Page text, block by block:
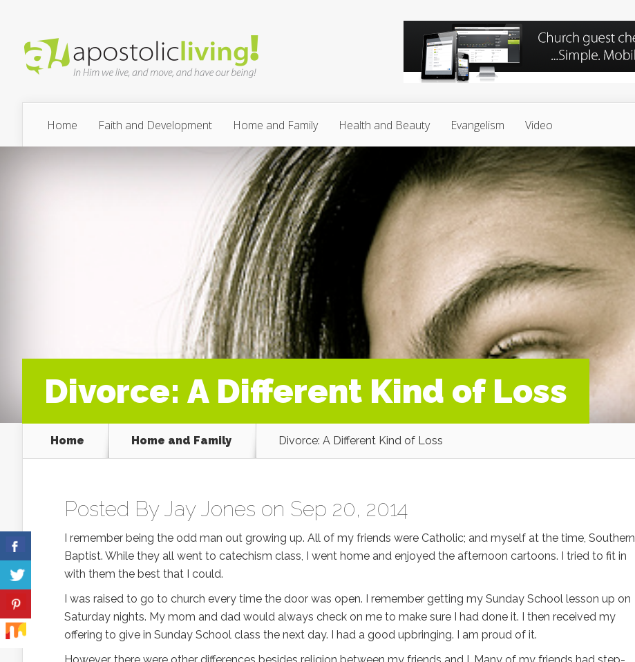
Home Faith and Development Home and Family Health and Beauty Evangelism Video
Divorce: A Different Kind of Loss
Home Home and Family Divorce: A Different Kind of Loss
Posted By Jay Jones on Sep 20, 2014
I remember being the odd man out growing up. All of my friends were Catholic; and myself at the time, Southern
Baptist. While they all went to catechism class, I went home and enjoyed the afternoon cartoons. I tried to fit in
with them the best that I could.
I was raised to go to church every time the door was open. I remember getting my Sunday School lesson up on
Saturday nights. My mom and dad would always check on me to make sure I had done it. I then received my
offering to give in Sunday School class the next day. I had a good upbringing. I am proud of it.